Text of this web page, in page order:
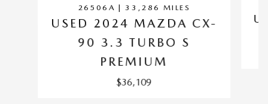
26506A | 33,286 MILES
USED 2024 MAZDA CX-
90 3.3 TURBO S
PREMIUM
$36,109